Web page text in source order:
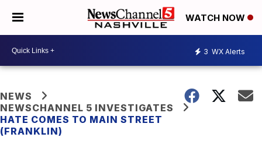
WATCH NOW
3 WX Alerts
NEWS
NEWSCHANNEL 5 INVESTIGATES
HATE COMES TO MAIN STREET
(FRANKLIN)